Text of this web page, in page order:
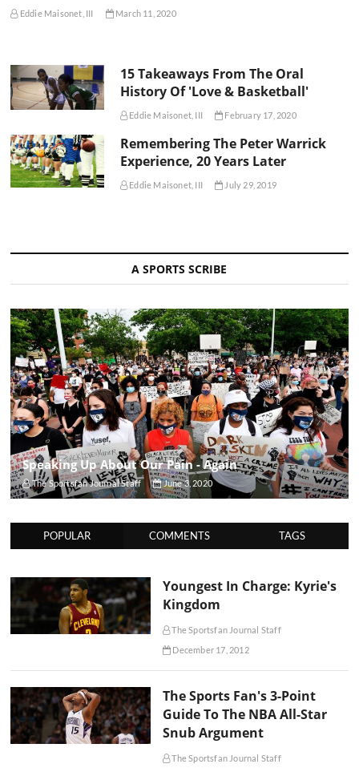
Eddie Maisonet, III March 11, 2020
15 Takeaways From The Oral
History Of 'Love & Basketball'
Eddie Maisonet, III February 17, 2020
Remembering The Peter Warrick
Experience, 20 Years Later
Eddie Maisonet, III July 29, 2019
A SPORTS SCRIBE
Speaking Up About Our Pain - Again
The Sportsfan Journal Staff June 3, 2020
POPULAR COMMENTS TAGS
Youngest In Charge: Kyrie's
Kingdom
The Sportsfan Journal Staff
December 17, 2012
The Sports Fan's 3-Point
Guide To The NBA All-Star
Snub Argument
The Sportsfan Journal Staff